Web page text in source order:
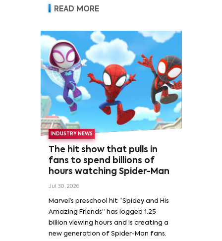
READ MORE
INDUSTRY NEWS
The hit show that pulls in
fans to spend billions of
hours watching Spider-Man
Jul 30, 2026
Marvel’s preschool hit “Spidey and His
Amazing Friends” has logged 1.25
billion viewing hours and is creating a
new generation of Spider-Man fans.